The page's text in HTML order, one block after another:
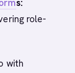
s:
role-
with